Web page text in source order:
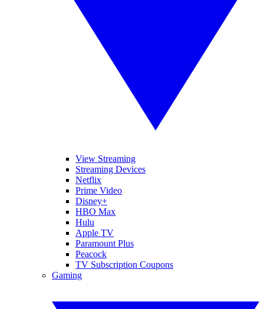
View Streaming
Streaming Devices
Netflix
Prime Video
Disney+
HBO Max
Hulu
Apple TV
Paramount Plus
Peacock
TV Subscription Coupons
Gaming